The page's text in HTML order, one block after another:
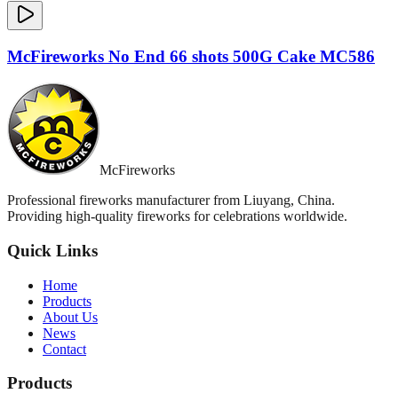
McFireworks No End 66 shots 500G Cake MC586
McFireworks
Professional fireworks manufacturer from Liuyang, China.
Providing high-quality fireworks for celebrations worldwide.
Quick Links
Home
Products
About Us
News
Contact
Products